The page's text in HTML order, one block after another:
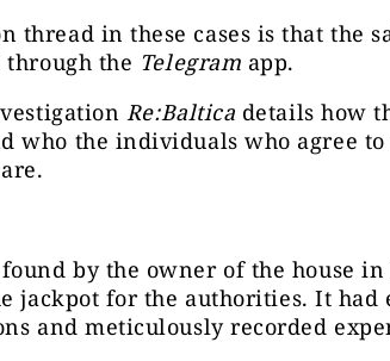
thread in these cases is that the
the Telegram app.
Re:Baltica details how
who the individuals who agree to
by the owner of the house
jackpot for the authorities. It had
and meticulously recorded